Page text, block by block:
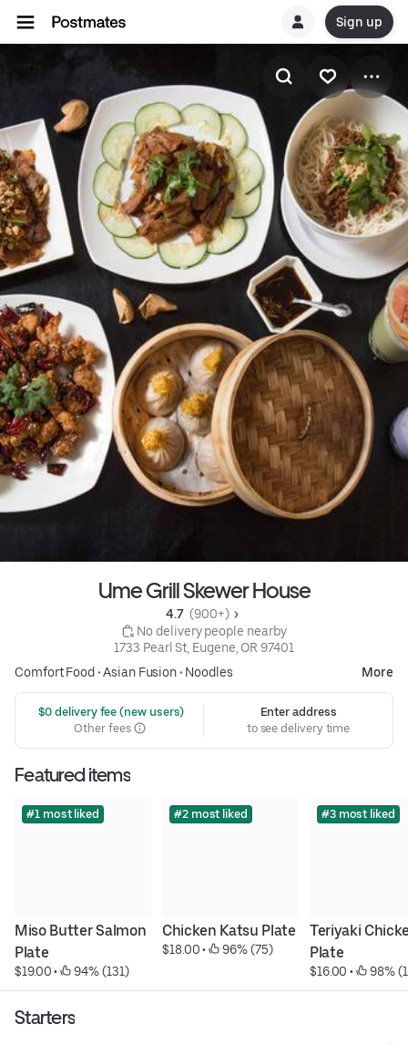
Sign up
Ume Grill Skewer House
4.7 (900+)
No delivery people nearby
1733 Pearl St, Eugene, OR 97401
Comfort Food•Asian Fusion• Noodles More
$0 delivery fee (new users)
Other fees
Enter address
to see delivery time
Featured items
#1 most liked
Miso Butter Salmon
Plate
$19.00 • 94% (131)
#2 most liked
Chicken Katsu Plate
$18.00 • 96% (75)
#3 most liked
Teriyaki
Plate
$16.00 • 98%
Starters